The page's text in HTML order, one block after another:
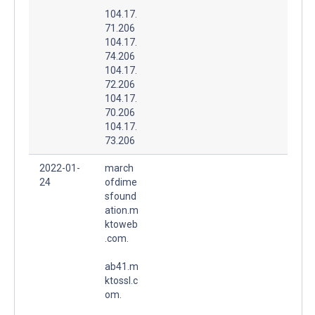
104.17.
71.206
104.17.
74.206
104.17.
72.206
104.17.
70.206
104.17.
73.206
2022-01-
24
march
ofdime
sfound
ation.m
ktoweb
.com.
ab41.m
ktossl.c
om.